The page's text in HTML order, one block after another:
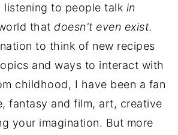
to people talk in
that doesn't even exist.
to think of new recipes
and ways to interact with
childhood, I have been a fan
fantasy and film, art, creative
your imagination. But more